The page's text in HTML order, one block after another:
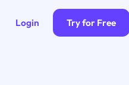
Login Try for Free